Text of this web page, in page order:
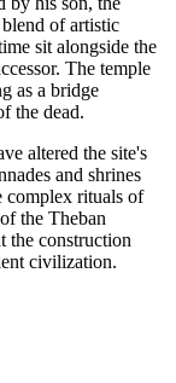
of artistic
sit alongside the
The temple
as a bridge
the dead.
altered the site's
and shrines
complex rituals of
the Theban
the construction
civilization.